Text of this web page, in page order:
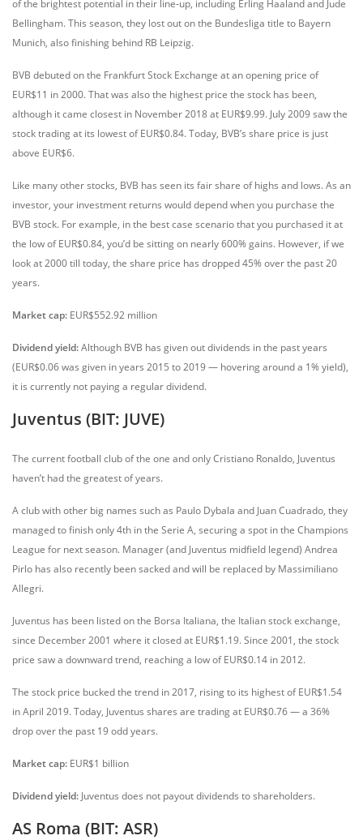
of the brightest potential in their line-up, including Erling Haaland and Jude
Bellingham. This season, they lost out on the Bundesliga title to Bayern
Munich, also finishing behind RB Leipzig.
BVB debuted on the Frankfurt Stock Exchange at an opening price of
EUR$11 in 2000. That was also the highest price the stock has been,
although it came closest in November 2018 at EUR$9.99. July 2009 saw the
stock trading at its lowest of EUR$0.84. Today, BVB’s share price is just
above EUR$6.
Like many other stocks, BVB has seen its fair share of highs and lows. As an
investor, your investment returns would depend when you purchase the
BVB stock. For example, in the best case scenario that you purchased it at
the low of EUR$0.84, you’d be sitting on nearly 600% gains. However, if we
look at 2000 till today, the share price has dropped 45% over the past 20
years.
Market cap: EUR$552.92 million
Dividend yield:Although BVB has given out dividends in the past years
(EUR$0.06 was given in years 2015 to 2019 — hovering around a 1% yield),
it is currently not paying a regular dividend.
Juventus (BIT: JUVE)
The current football club of the one and only Cristiano Ronaldo, Juventus
haven’t had the greatest of years.
A club with other big names such as Paulo Dybala and Juan Cuadrado, they
managed to finish only 4th in the Serie A, securing a spot in the Champions
League for next season. Manager (and Juventus midfield legend) Andrea
Pirlo has also recently been sacked and will be replaced by Massimiliano
Allegri.
Juventus has been listed on the Borsa Italiana, the Italian stock exchange,
since December 2001 where it closed at EUR$1.19. Since 2001, the stock
price saw a downward trend, reaching a low of EUR$0.14 in 2012.
The stock price bucked the trend in 2017, rising to its highest of EUR$1.54
in April 2019. Today, Juventus shares are trading at EUR$0.76 — a 36%
drop over the past 19 odd years.
Market cap: EUR$1 billion
Dividend yield: Juventus does not payout dividends to shareholders.
AS Roma (BIT: ASR)